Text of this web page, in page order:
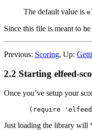
The default value is
Since this file is meant to
Previous: Scoring, Up:
2.2 Starting elfeed-
Once you’ve setup your
Just loading the library will